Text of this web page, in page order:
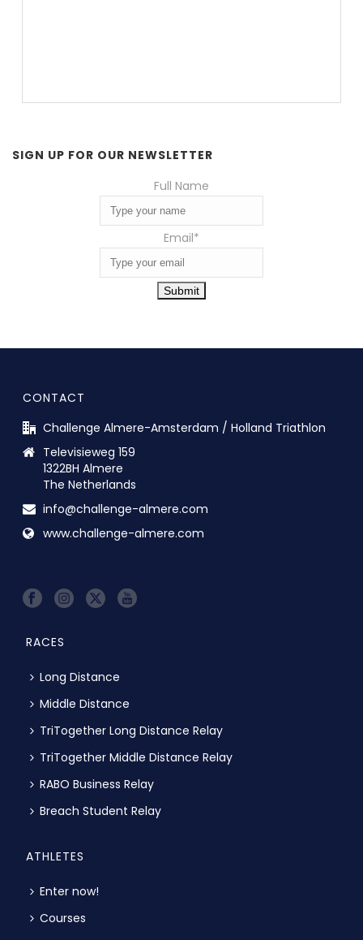
SIGN UP FOR OUR NEWSLETTER
Full Name
Email*
Submit
CONTACT
Challenge Almere-Amsterdam / Holland Triathlon
Televisieweg 159
1322BH Almere
The Netherlands
info@challenge-almere.com
www.challenge-almere.com
RACES
Long Distance
Middle Distance
TriTogether Long Distance Relay
TriTogether Middle Distance Relay
RABO Business Relay
Breach Student Relay
ATHLETES
Enter now!
Courses